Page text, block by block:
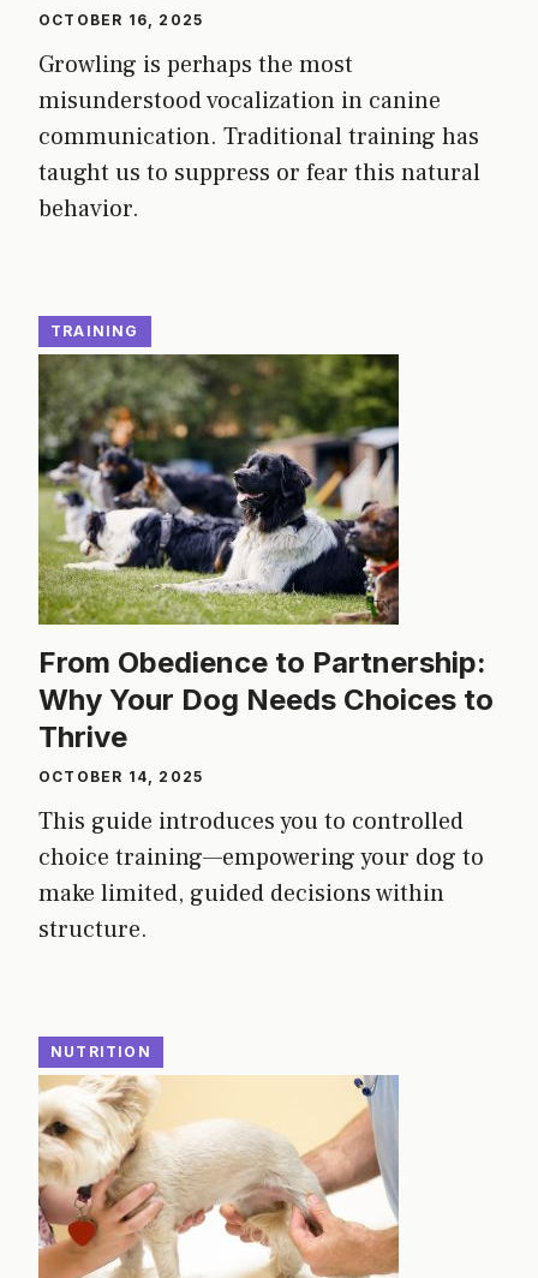
OCTOBER 16, 2025
Growling is perhaps the most
misunderstood vocalization in canine
communication. Traditional training has
taught us to suppress or fear this natural
behavior.
TRAINING
From Obedience to Partnership:
Why Your Dog Needs Choices to
Thrive
OCTOBER 14, 2025
This guide introduces you to controlled
choice training—empowering your dog to
make limited, guided decisions within
structure.
NUTRITION